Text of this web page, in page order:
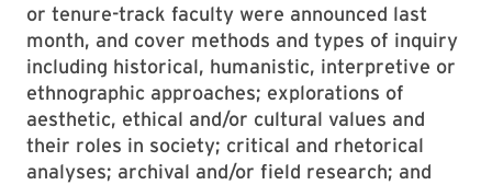
or tenure-track faculty were announced last
month, and cover methods and types of inquiry
including historical, humanistic, interpretive or
ethnographic approaches; explorations of
aesthetic, ethical and/or cultural values and
their roles in society; critical and rhetorical
analyses; archival and/or field research; and